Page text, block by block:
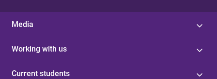
Media
Working with us
Current students